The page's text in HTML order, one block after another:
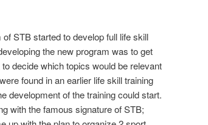
STB started to develop full life skill
the new program was to get
decide which topics would be relevant
found in an earlier life skill training
development of the training could start.
with the famous signature of STB;